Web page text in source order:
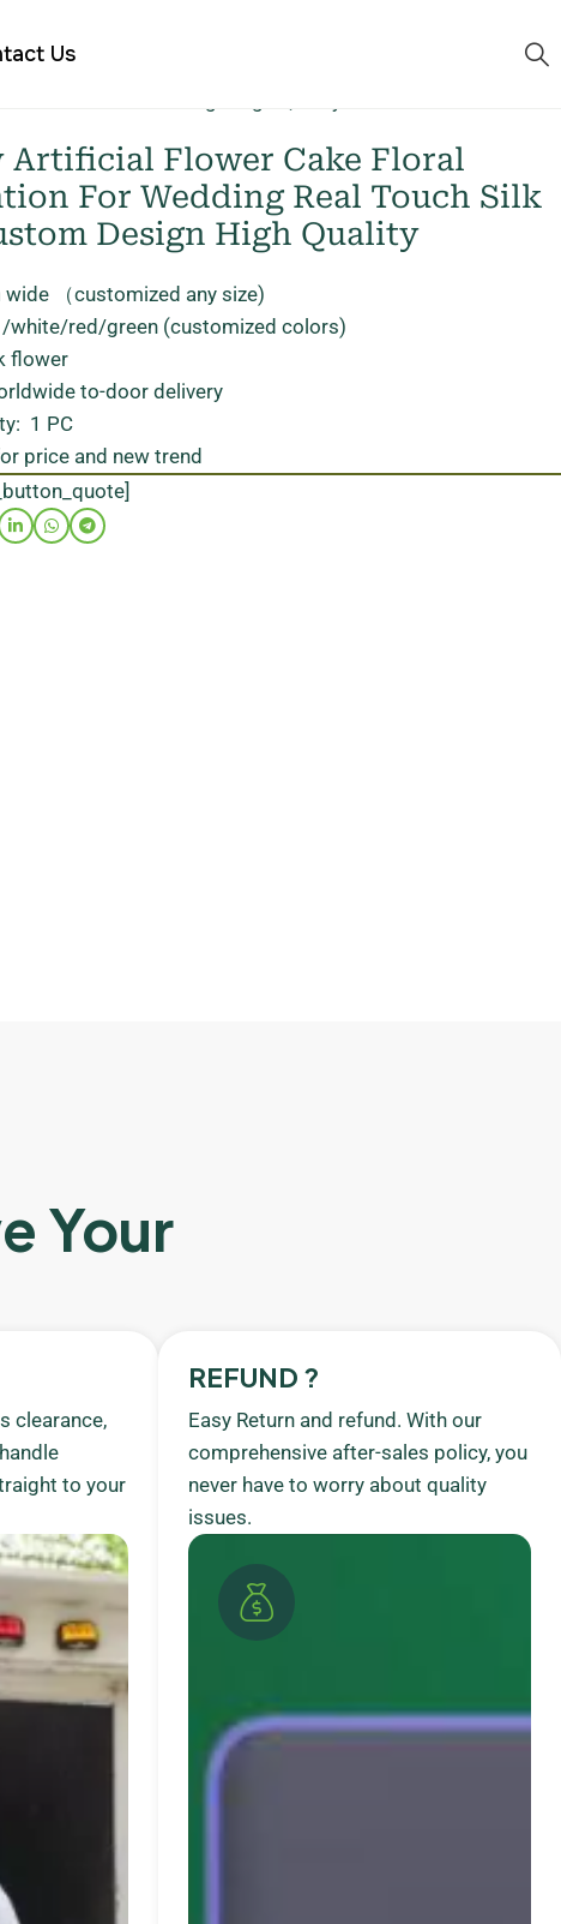
Us
Artificial Flower Cake Floral
For Wedding Real Touch Silk
Design High Quality
wide （customized any size)
/white/red/green (customized colors)
flower
to-door delivery
1 PC
price and new trend
Your
clearance,
to your
REFUND ?
Easy Return and refund. With our
comprehensive after-sales policy, you
never have to worry about quality
issues.